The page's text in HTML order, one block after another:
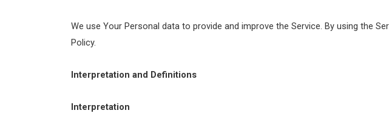
We use Your Personal data to provide and improve the Service. By using the
Policy.
Interpretation and Definitions
Interpretation